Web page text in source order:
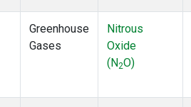
Greenhouse
Gases
Nitrous
Oxide
(N2O)